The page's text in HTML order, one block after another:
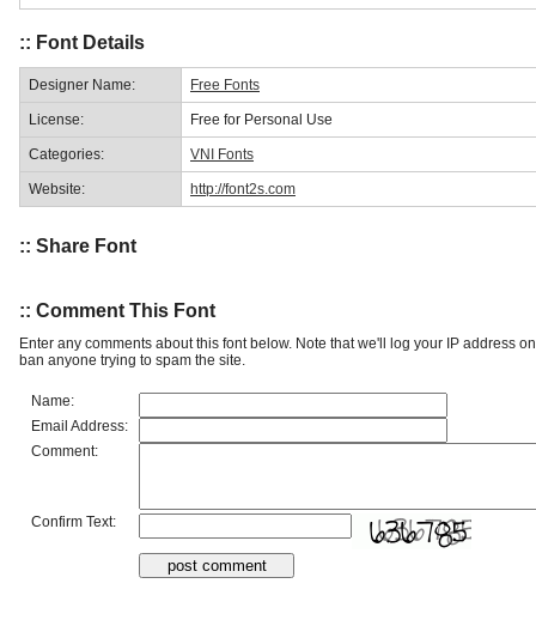
:: Font Details
Designer Name: Free Fonts
License: Free for Personal Use
Categories: VNI Fonts
Website: http://font2s.com
:: Share Font
:: Comment This Font
Enter any comments about this font below. Note that we'll log your IP address
ban anyone trying to spam the site.
Name:
Email Address:
Comment:
Confirm Text: